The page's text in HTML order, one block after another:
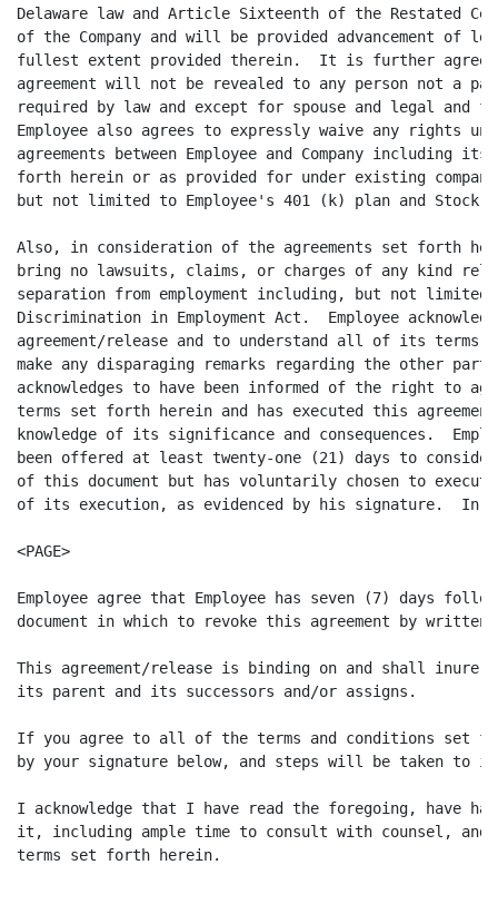
Delaware law and Article Sixteenth of the Restated
of the Company and will be provided advancement of
fullest extent provided therein.  It is further
agreement will not be revealed to any person not a
required by law and except for spouse and legal and
Employee also agrees to expressly waive any rights
agreements between Employee and Company including
forth herein or as provided for under existing
but not limited to Employee's 401 (k) plan and Stock
Also, in consideration of the agreements set forth
bring no lawsuits, claims, or charges of any kind
separation from employment including, but not limited
Discrimination in Employment Act.  Employee
agreement/release and to understand all of its terms.
make any disparaging remarks regarding the other
acknowledges to have been informed of the right to
terms set forth herein and has executed this
knowledge of its significance and consequences.
been offered at least twenty-one (21) days to
of this document but has voluntarily chosen to
of its execution, as evidenced by his signature.  In
<PAGE>
Employee agree that Employee has seven (7) days
document in which to revoke this agreement by
This agreement/release is binding on and shall inure
its parent and its successors and/or assigns.
If you agree to all of the terms and conditions set
by your signature below, and steps will be taken to
I acknowledge that I have read the foregoing, have
it, including ample time to consult with counsel,
terms set forth herein.